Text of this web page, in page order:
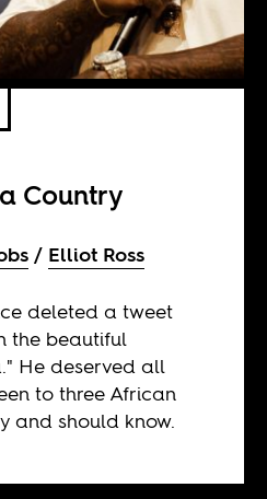
Country
Elliot Ross
deleted a tweet
the beautiful
He deserved all
to three African
and should know.